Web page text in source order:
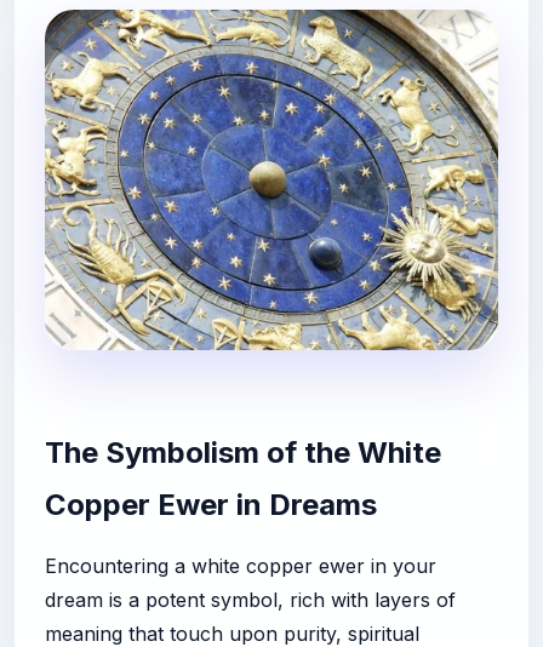
The Symbolism of the White
Copper Ewer in Dreams
Encountering a white copper ewer in your
dream is a potent symbol, rich with layers of
meaning that touch upon purity, spiritual